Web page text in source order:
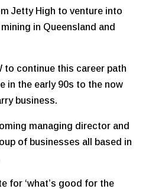
Jetty High to venture into
in Queensland and
to continue this career path
in the early 90s to the now
business.
managing director and
of businesses all based in
for ‘what’s good for the